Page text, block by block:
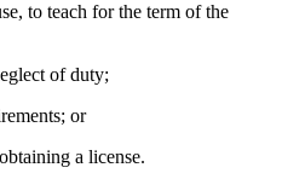
to teach for the term of the
of duty;
or
a license.